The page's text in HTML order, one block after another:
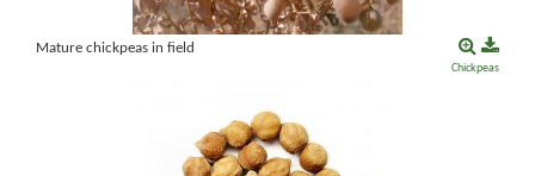
Mature chickpeas in field
Chickpeas